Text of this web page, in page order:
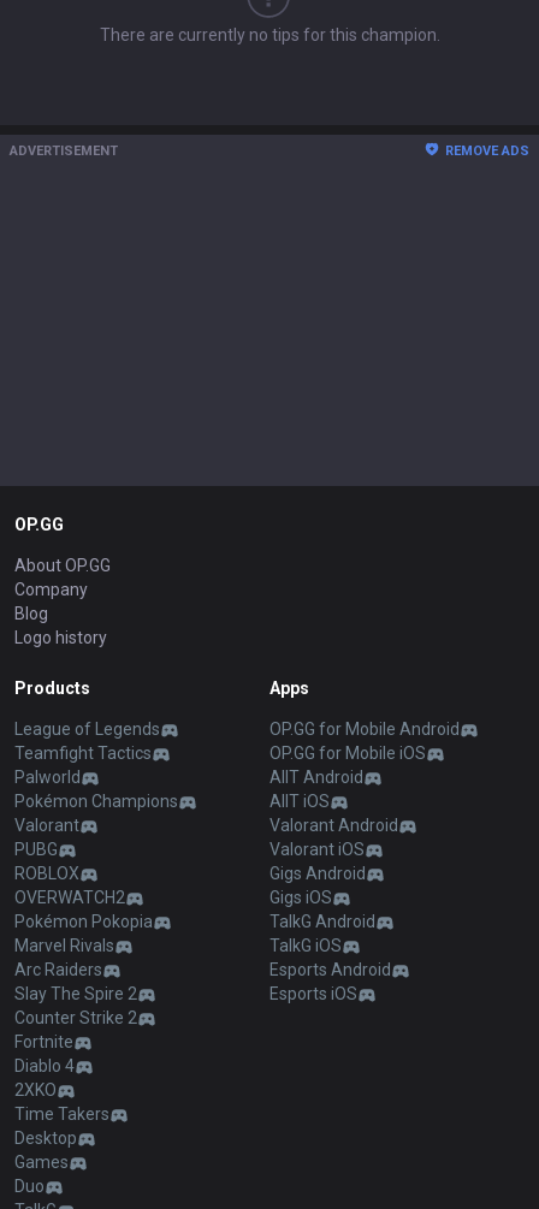
There are currently no tips for this champion.
ADVERTISEMENT REMOVE ADS
OP.GG
About OP.GG
Company
Blog
Logo history
Products
League of Legends
Teamfight Tactics
Palworld
Pokémon Champions
Valorant
PUBG
ROBLOX
OVERWATCH2
Pokémon Pokopia
Marvel Rivals
Arc Raiders
Slay The Spire 2
Counter Strike 2
Fortnite
Diablo 4
2XKO
Time Takers
Desktop
Games
Duo
Apps
OP.GG for Mobile Android
OP.GG for Mobile iOS
AllT Android
AllT iOS
Valorant Android
Valorant iOS
Gigs Android
Gigs iOS
TalkG Android
TalkG iOS
Esports Android
Esports iOS